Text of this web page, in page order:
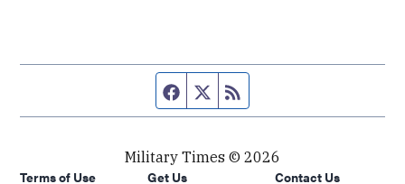
Facebook page
Twitter feed
Military Times © 2026
Terms of Use
Get Us Contact Us